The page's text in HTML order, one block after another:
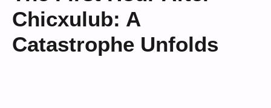
Chicxulub: A
Catastrophe Unfolds